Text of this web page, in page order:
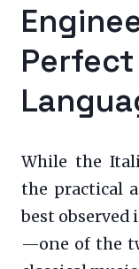
While the
the practical
best observed
—one of the